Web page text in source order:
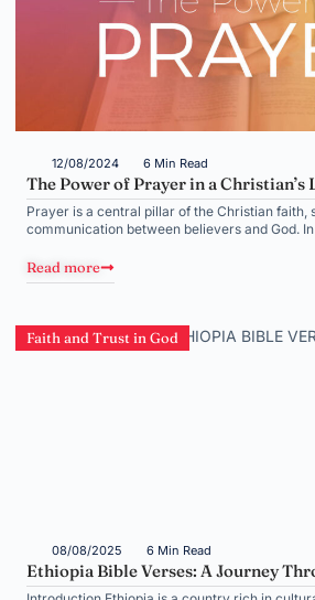
12/08/2024 6 Min Read
The Power of Prayer in a Christian’s
Prayer is a central pillar of the Christian faith,
communication between believers and God.
Read more
Faith and Trust in God
08/08/2025 6 Min Read
Ethiopia Bible Verses: A Journey